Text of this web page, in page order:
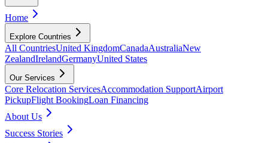
Home
Explore Countries
All CountriesUnited KingdomCanadaAustraliaNew
ZealandIrelandGermanyUnited States
Our Services
Core Relocation ServicesAccommodation SupportAirport
PickupFlight BookingLoan Financing
About Us
Success Stories